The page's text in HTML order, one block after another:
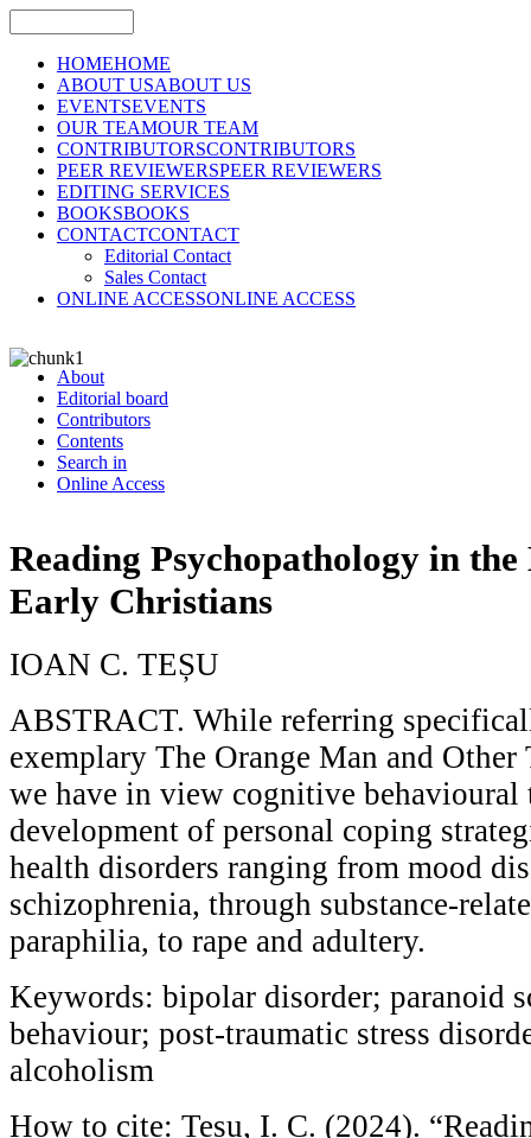
HOMEHOME
ABOUT USABOUT US
EVENTSEVENTS
OUR TEAMOUR TEAM
CONTRIBUTORSCONTRIBUTORS
PEER REVIEWERSPEER REVIEWERS
EDITING SERVICES
BOOKSBOOKS
CONTACTCONTACT
Editorial Contact
Sales Contact
ONLINE ACCESSONLINE ACCESS
About
Editorial board
Contributors
Contents
Search in
Online Access
Reading Psychopathology in
Early Christians
IOAN C. TEȘU
ABSTRACT. While referring
exemplary The Orange Man and Other
we have in view cognitive behavioural
development of personal coping
health disorders ranging from mood
schizophrenia, through substance-
paraphilia, to rape and adultery.
Keywords: bipolar disorder; paranoid
behaviour; post-traumatic stress
alcoholism
How to cite: Teșu, I. C. (2024).